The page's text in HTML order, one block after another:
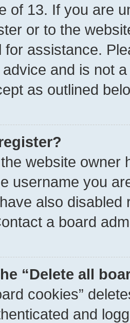
of 13. If you are
or to the
for assistance.
and is not
as outlined
website owner
username you
also
a board
“Delete all
cookies”
and